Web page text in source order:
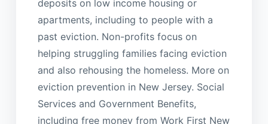
deposits on low income housing or
apartments, including to people with a
past eviction. Non-profits focus on
helping struggling families facing eviction
and also rehousing the homeless. More on
eviction prevention in New Jersey. Social
Services and Government Benefits,
including free money from Work First New